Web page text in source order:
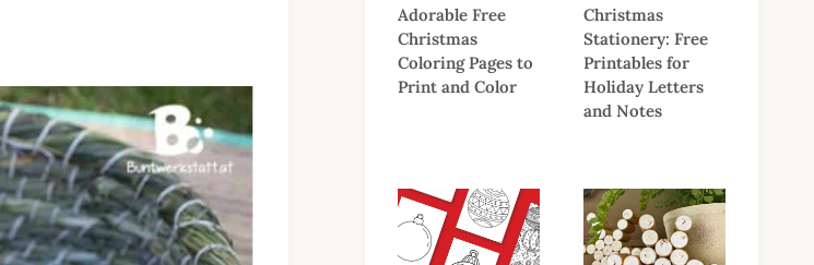
Adorable Free
Christmas
Coloring Pages to
Print and Color
Christmas
Stationery: Free
Printables for
Holiday Letters
and Notes